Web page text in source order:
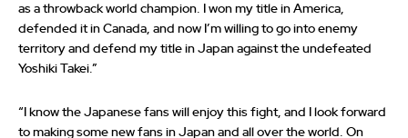
as a throwback world champion. I won my title in America,
defended it in Canada, and now I’m willing to go into enemy
territory and defend my title in Japan against the undefeated
Yoshiki Takei.”
“I know the Japanese fans will enjoy this fight, and I look forward
to making some new fans in Japan and all over the world. On